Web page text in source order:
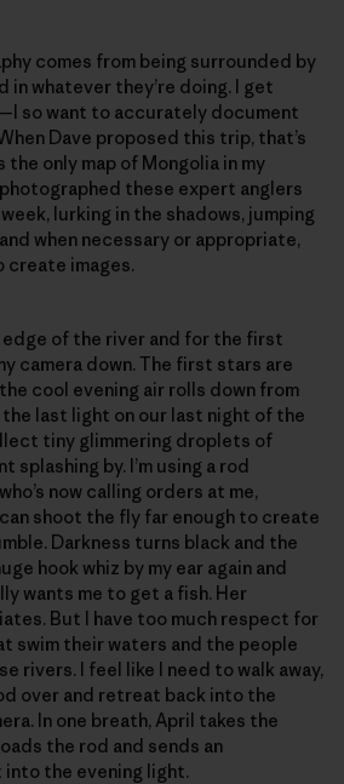
comes from being surrounded by
in whatever they’re doing. I get
so want to accurately document
Dave proposed this trip, that’s
the only map of Mongolia in my
photographed these expert anglers
lurking in the shadows, jumping
when necessary or appropriate,
create images.
edge of the river and for the first
camera down. The first stars are
cool evening air rolls down from
the last light on our last night of the
tiny glimmering droplets of
by. I’m using a rod
now calling orders at me,
shoot the fly far enough to create
Darkness turns black and the
hook whiz by my ear again and
wants me to get a fish. Her
But I have too much respect for
swim their waters and the people
rivers. I feel like I need to walk away,
over and retreat back into the
In one breath, April takes the
the rod and sends an
the evening light.